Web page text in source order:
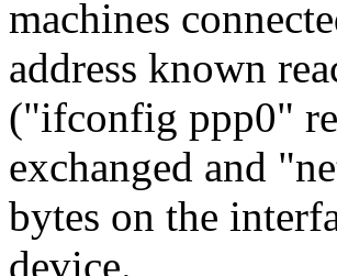
machines
address known
("ifconfig ppp0"
exchanged and
bytes on the
device.